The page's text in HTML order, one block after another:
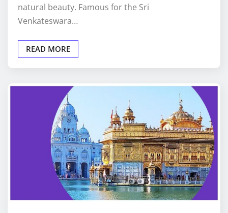
natural beauty. Famous for the Sri
Venkateswara…
READ MORE